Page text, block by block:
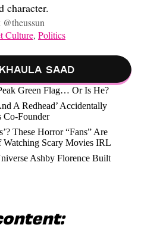
character.
Culture, Politics
Saad
Green Flag… Or Is He?
A Redhead’ Accidentally
Co-Founder
These Horror “Fans” Are
Watching Scary Movies IRL
Ashby Florence Built